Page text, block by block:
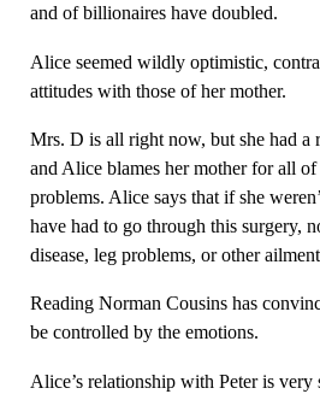
and of billionaires have doubled.
Alice seemed wildly optimistic,
attitudes with those of her mother.
Mrs. D is all right now, but she had a
and Alice blames her mother for all
problems. Alice says that if she
have had to go through this surgery,
disease, leg problems, or other
Reading Norman Cousins has
be controlled by the emotions.
Alice’s relationship with Peter is very